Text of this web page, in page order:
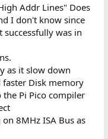
Addr Lines" Does
I don't know since
successfully was in
as it slow down
faster Disk memory
Pi Pico compiler
8MHz ISA Bus as